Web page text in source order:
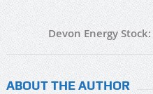
Devon Energy
ABOUT THE AUTHOR